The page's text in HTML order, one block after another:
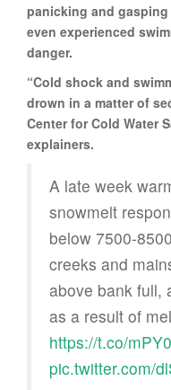
panicking and
even experienced
danger.
“Cold shock and
drown in a matter of
Center for Cold Water
explainers.
A late week
snowmelt
below 7500-
creeks and
above bank full,
as a result of
https://t.co/
pic.twitter.com/